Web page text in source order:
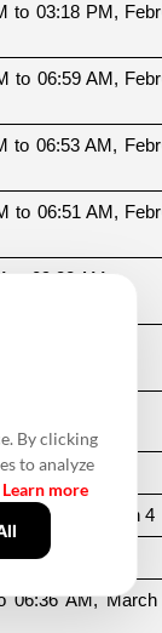
to 03:18 PM,
to 06:59 AM,
to 06:53 AM,
to 06:51 AM,
to 09:32 AM
06:44 AM, March 4
AM
06:36 AM, March
By clicking
to analyze
Learn more